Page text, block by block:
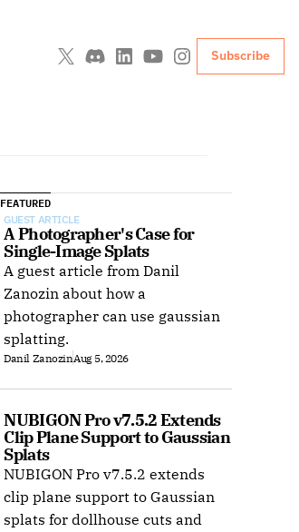
Subscribe
FEATURED
GUEST ARTICLE
A Photographer's Case for
Single-Image Splats
A guest article from Danil
Zanozin about how a
photographer can use gaussian
splatting.
Danil ZanozinAug 5, 2026
NUBIGON Pro v7.5.2 Extends
Clip Plane Support to Gaussian
Splats
NUBIGON Pro v7.5.2 extends
clip plane support to Gaussian
splats for dollhouse cuts and